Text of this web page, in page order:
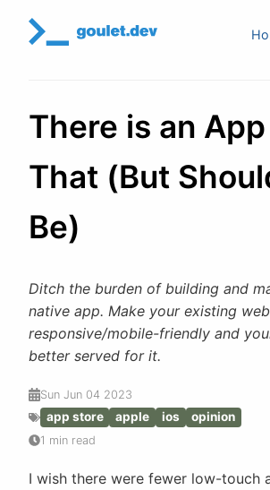
There is an
That (But
Be)
Ditch the burden of building and
native app. Make your existing
responsive/mobile-friendly and
better served for it.
Sun Jun 04 2023
app store apple ios opinion
1 min read
I wish there were fewer low-touch